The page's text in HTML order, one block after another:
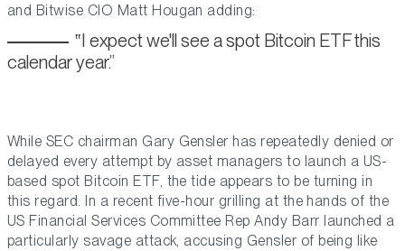
and Bitwise CIO Matt Hougan adding:
I expect we'll see a spot Bitcoin ETF this
calendar year.
While SEC chairman Gary Gensler has repeatedly denied or
delayed every attempt by asset managers to launch a US-
based spot Bitcoin ETF, the tide appears to be turning in
this regard. In a recent five-hour grilling at the hands of the
US Financial Services Committee Rep Andy Barr launched a
particularly savage attack, accusing Gensler of being like